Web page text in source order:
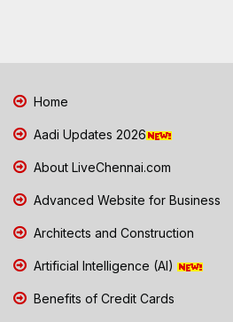
Home
Aadi Updates 2026
About LiveChennai.com
Advanced Website for Business
Architects and Construction
Artificial Intelligence (AI)
Benefits of Credit Cards